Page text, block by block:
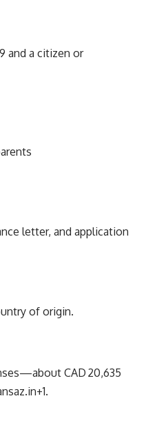
and a citizen or
letter, and application
of origin.
CAD 20,635
+1.